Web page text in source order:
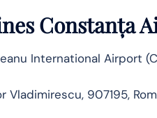
Constanța
International Airport
Vladimirescu, 907195,